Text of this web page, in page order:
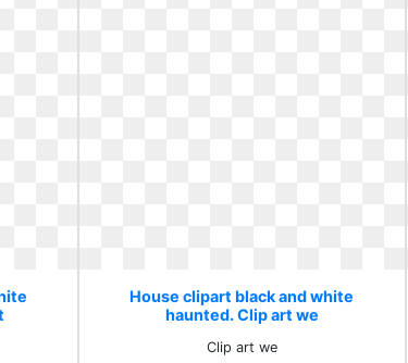
House clipart black and white
haunted. Clip art we
Clip art we